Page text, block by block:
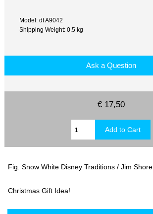
Model: dt A9042
Shipping Weight: 0.5 kg
Ask a Question
€ 17,50
Fig. Snow White Disney Traditions / Jim Shore
Christmas Gift Idea!